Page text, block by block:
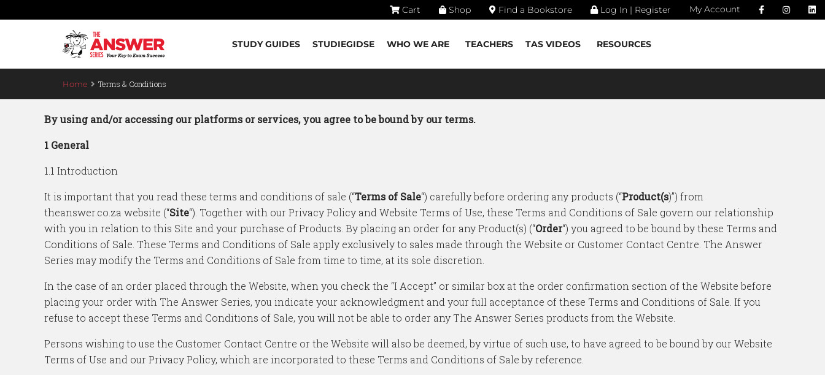
Cart Shop Find a Bookstore Log In | Register My Account
STUDY GUIDES STUDIEGIDSE WHO WE ARE TEACHERS TAS VIDEOS RESOURCES
Home Terms & Conditions
By using and/or accessing our platforms or services, you agree to be bound by our terms.
1 General
1.1 Introduction
It is important that you read these terms and conditions of sale (“Terms of Sale“) carefully before ordering any products (“Product(s)”) from
theanswer.co.za website (“Site“). Together with our Privacy Policy and Website Terms of Use, these Terms and Conditions of Sale govern our relationship
with you in relation to this Site and your purchase of Products. By placing an order for any Product(s) (“Order“) you agreed to be bound by these Terms and
Conditions of Sale. These Terms and Conditions of Sale apply exclusively to sales made through the Website or Customer Contact Centre. The Answer
Series may modify the Terms and Conditions of Sale from time to time, at its sole discretion.
In the case of an order placed through the Website, when you check the “I Accept” or similar box at the order confirmation section of the Website before
placing your order with The Answer Series, you indicate your acknowledgment and your full acceptance of these Terms and Conditions of Sale. If you
refuse to accept these Terms and Conditions of Sale, you will not be able to order any The Answer Series products from the Website.
Persons wishing to use the Customer Contact Centre or the Website will also be deemed, by virtue of such use, to have agreed to be bound by our Website
Terms of Use and our Privacy Policy, which are incorporated to these Terms and Conditions of Sale by reference.